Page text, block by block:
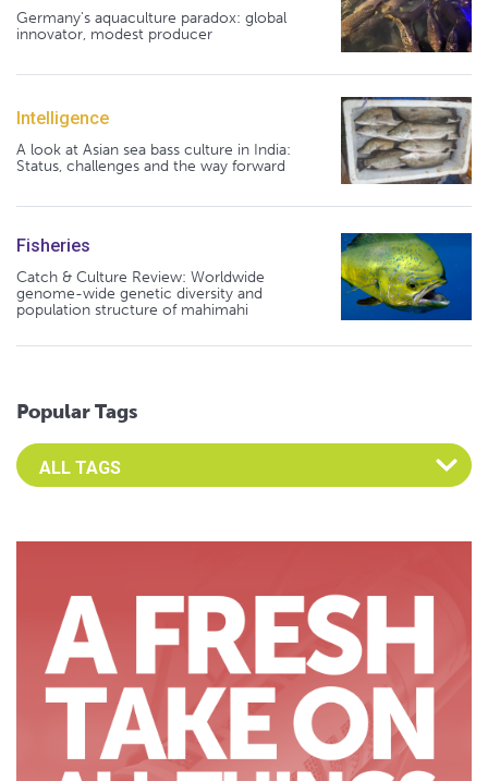
Germany's aquaculture paradox: global
innovator, modest producer
Intelligence
A look at Asian sea bass culture in India:
Status, challenges and the way forward
Fisheries
Catch & Culture Review: Worldwide
genome-wide genetic diversity and
population structure of mahimahi
Popular Tags
Select an Advocate Tag to view it's posts